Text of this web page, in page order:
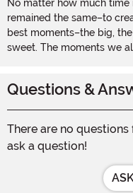
No matter how much
remained the same–to
best moments–the big,
sweet. The moments we
Questions &
There are no
ask a question!